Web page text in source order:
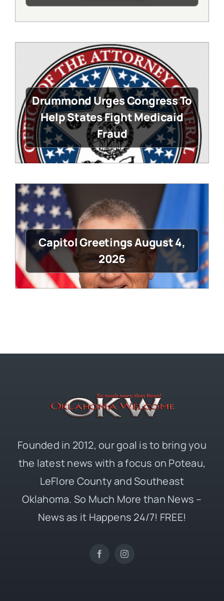
Drummond Urges Congress To
Help States Fight Medicaid
Fraud
Capitol Greetings August 4,
2026
Founded in 2012, our goal is to bring you
the latest news with a focus on Poteau,
LeFlore County and Southeast
Oklahoma. So Much More than News –
News as it Happens 24/7! FREE!